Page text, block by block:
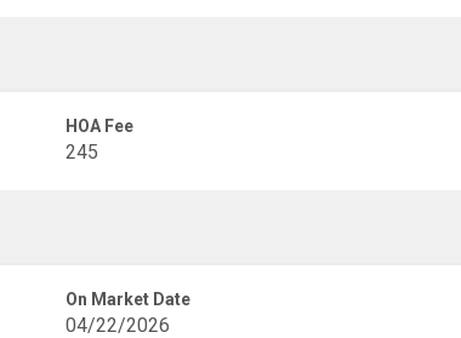
HOA Fee
245
On Market Date
04/22/2026